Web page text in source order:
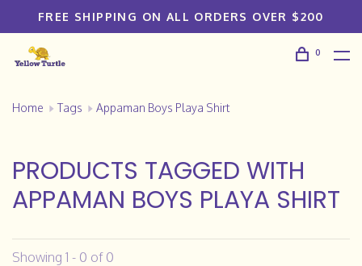
FREE SHIPPING ON ALL ORDERS OVER $200
0
Home Tags Appaman Boys Playa Shirt
PRODUCTS TAGGED WITH
APPAMAN BOYS PLAYA SHIRT
Showing 1 - 0 of 0